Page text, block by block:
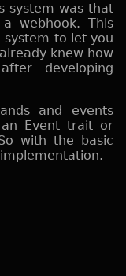
system was that
webhook. This
system to let you
knew how
developing
and events
Event trait or
with the basic